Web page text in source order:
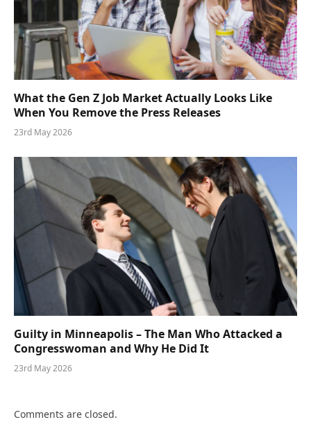
What the Gen Z Job Market Actually Looks Like
When You Remove the Press Releases
23rd May 2026
Guilty in Minneapolis – The Man Who Attacked a
Congresswoman and Why He Did It
23rd May 2026
Comments are closed.